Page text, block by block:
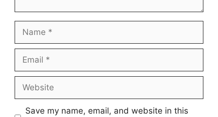
Name
Email
Website
Save my name, email, and website in this